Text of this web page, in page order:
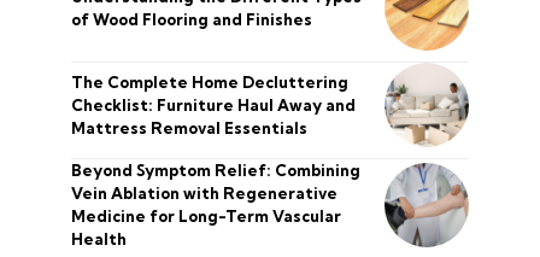
of Wood Flooring and Finishes
The Complete Home Decluttering
Checklist: Furniture Haul Away and
Mattress Removal Essentials
Beyond Symptom Relief: Combining
Vein Ablation with Regenerative
Medicine for Long-Term Vascular
Health